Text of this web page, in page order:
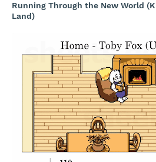
Running Through the New World
Land)